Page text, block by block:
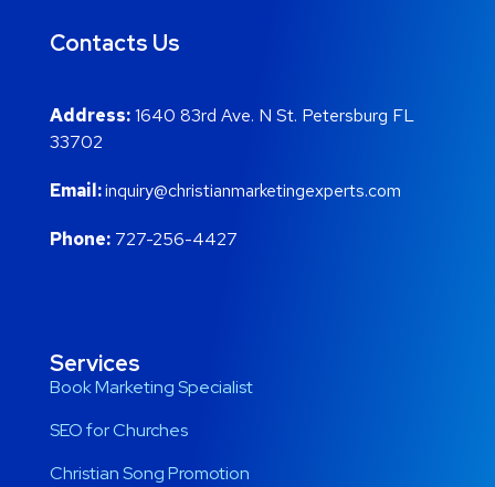
Contacts Us
Address:1640 83rd Ave. N St. Petersburg FL
33702
Email:inquiry@christianmarketingexperts.com
Phone: 727-256-4427
Services
Book Marketing Specialist
SEO for Churches
Christian Song Promotion